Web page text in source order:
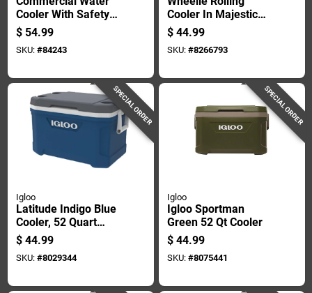
Cooler With Safety
Yellow Body And
Red Lid, 3 Gallons
Capacity
$ 54.99
SKU: #84243
Cooler In Majestic
Blue With 38 Quart
Capacity
$ 44.99
SKU: #8266793
SPECIAL ORDER
Igloo
Latitude Indigo Blue
Cooler, 52 Quart
Capacity, Durable
Portable Design
$ 44.99
SKU: #8029344
SPECIAL ORDER
Igloo
Igloo Sportman
Green 52 Qt Cooler
$ 44.99
SKU: #8075441